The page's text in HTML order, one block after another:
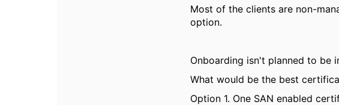
Most of the clients are non-
option.
Onboarding isn't planned to be
What would be the best
Option 1. One SAN enabled